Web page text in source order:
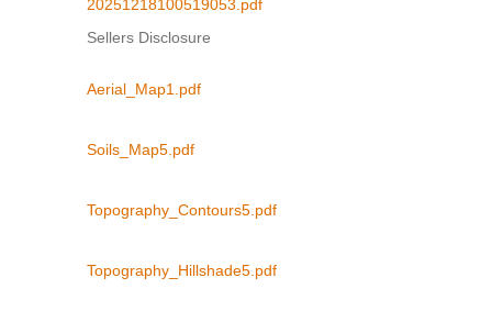
20251218100519053.pdf
Sellers Disclosure
Aerial_Map1.pdf
Soils_Map5.pdf
Topography_Contours5.pdf
Topography_Hillshade5.pdf